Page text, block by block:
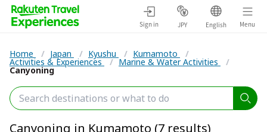
Sign in JPY English Menu
Home / Japan / Kyushu / Kumamoto /
Activities & Experiences / Marine & Water Activities /
Canyoning
Canyoning in Kumamoto (7 results)